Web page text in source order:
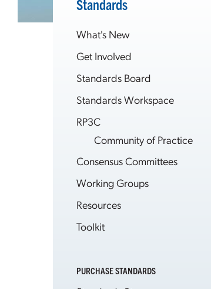
Standards
What's New
Get Involved
Standards Board
Standards Workspace
RP3C
Community of Practice
Consensus Committees
Working Groups
Resources
Toolkit
PURCHASE STANDARDS